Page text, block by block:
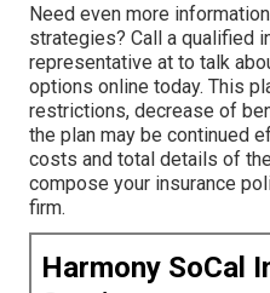
Need even more
strategies? Call a qualified
representative at to talk
options online today. This
restrictions, decrease of
the plan may be continued
costs and total details of
compose your insurance
firm.
Harmony SoCal